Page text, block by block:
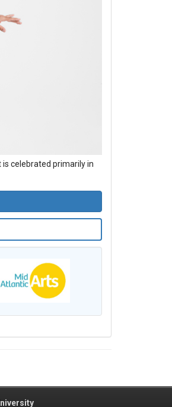
is celebrated primarily in